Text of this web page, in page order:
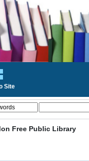
Site
Free Public Library